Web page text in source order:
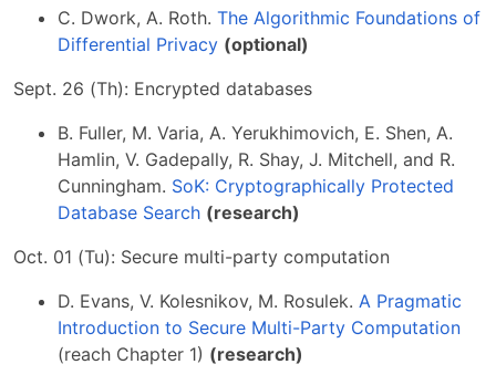
C. Dwork, A. Roth.The Algorithmic Foundations of
Differential Privacy (optional)
Sept. 26 (Th): Encrypted databases
B. Fuller, M. Varia, A. Yerukhimovich, E. Shen, A.
Hamlin, V. Gadepally, R. Shay, J. Mitchell, and R.
Cunningham. SoK: Cryptographically Protected
Database Search (research)
Oct. 01 (Tu): Secure multi-party computation
D. Evans, V. Kolesnikov, M. Rosulek. A Pragmatic
Introduction to Secure Multi-Party Computation
(reach Chapter 1) (research)